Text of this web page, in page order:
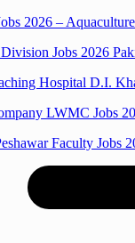
2026 –
Jobs 2026
Hospital D.I.
LWMC Jobs
Faculty Jobs